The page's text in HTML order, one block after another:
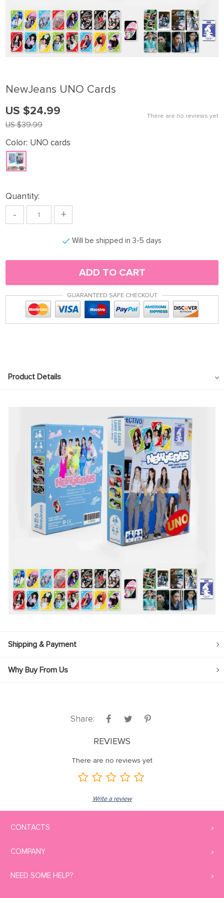
NewJeans UNO Cards
There are no reviews yet
US $39.99
US $24.99
Color: UNO cards
Quantity:
- +
Will be shipped in 3-5 days
ADD TO CART
GUARANTEED SAFE CHECKOUT
Product Details
Shipping & Payment
Why Buy From Us
Share:
REVIEWS
There are no reviews yet
Write a review
CONTACTS
COMPANY
NEED SOME HELP?